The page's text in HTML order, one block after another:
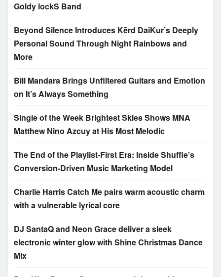
Goldy lockS Band
Beyond Silence Introduces Kērd DaiKur’s Deeply
Personal Sound Through Night Rainbows and
More
Bill Mandara Brings Unfiltered Guitars and Emotion
on It’s Always Something
Single of the Week Brightest Skies Shows MNA
Matthew Nino Azcuy at His Most Melodic
The End of the Playlist-First Era: Inside Shuffle’s
Conversion-Driven Music Marketing Model
Charlie Harris Catch Me pairs warm acoustic charm
with a vulnerable lyrical core
DJ SantaQ and Neon Grace deliver a sleek
electronic winter glow with Shine Christmas Dance
Mix